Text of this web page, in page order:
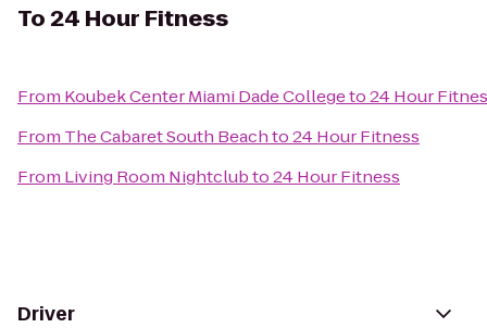
To24 Hour Fitness
From Koubek Center Miami Dade Collegeto24 Hour
From The Cabaret South Beachto24 Hour Fitness
From Living Room Nightclubto24 Hour Fitness
Driver